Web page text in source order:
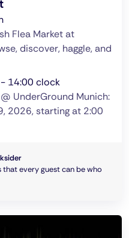
Flea Market at
discover, haggle, and
14:00 clock
UnderGround Munich:
2026, starting at 2:00
every guest can be who